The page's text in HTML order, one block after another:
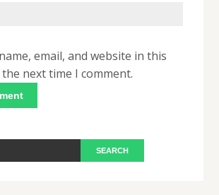
email, and website in this
next time I comment.